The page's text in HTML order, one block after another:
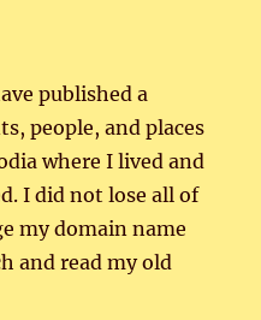
published a
people, and places
where I lived and
I did not lose all of
my domain name
and read my old